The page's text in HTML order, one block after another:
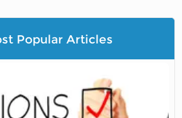
Popular Articles